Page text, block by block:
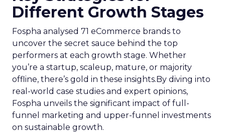
including those elusive viewers who have
migrated to streaming, the Insights Planner
equips advertisers with the knowledge to craft
campaigns that traverse the entire TV landscape.
Matthew Bryan, Director of Analytics and Insights
at Samsung Ads, emphasises the tool’s role in
complementing existing data sources, such as
BARB panel data, to enhance visibility and inform
future media plans. Minai Bui, Director of Product
Marketing, Europe, further elucidates that this